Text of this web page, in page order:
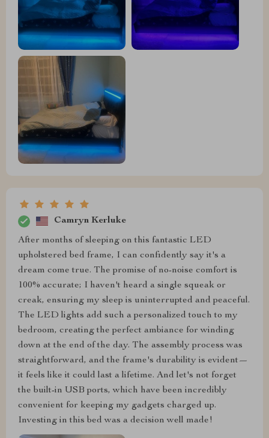
Camryn Kerluke
After months of sleeping on this fantastic LED
upholstered bed frame, I can confidently say it's a
dream come true. The promise of no-noise comfort is
100% accurate; I haven't heard a single squeak or
creak, ensuring my sleep is uninterrupted and peaceful.
The LED lights add such a personalized touch to my
bedroom, creating the perfect ambiance for winding
down at the end of the day. The assembly process was
straightforward, and the frame's durability is evident—
it feels like it could last a lifetime. And let's not forget
the built-in USB ports, which have been incredibly
convenient for keeping my gadgets charged up.
Investing in this bed was a decision well made!